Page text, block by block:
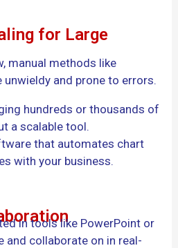
for Large
manual methods like
and prone to errors.
hundreds or thousands of
a scalable tool.
that automates chart
with your business.
in tools like PowerPoint or
and collaborate on in real-